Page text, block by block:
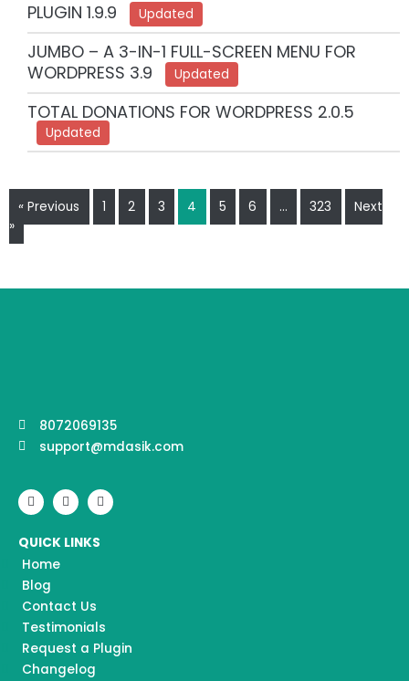
PLUGIN 1.9.9
Updated
JUMBO – A 3-IN-1 FULL-SCREEN MENU FOR
WORDPRESS 3.9
Updated
TOTAL DONATIONS FOR WORDPRESS 2.0.5
Updated
« Previous 1 2 3 4 5 6 … 323
Next
»
8072069135
support@mdasik.com
F
a
c
b
o
o
k
I
n
s
a
Y
o
u
u
QUICK LINKS
Home
Blog
Contact Us
Testimonials
Request a Plugin
Changelog